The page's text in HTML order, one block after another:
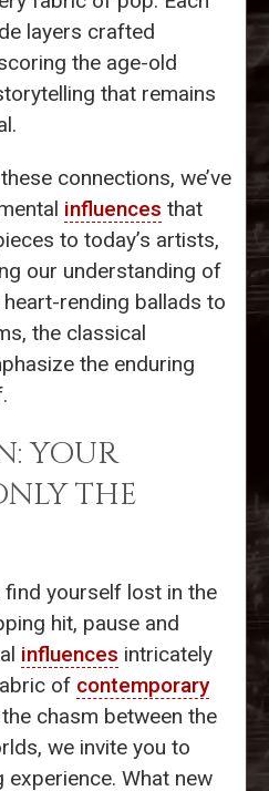
layers crafted
the age-old
that remains
connections, we’ve
influences that
to today’s artists,
our understanding of
rending ballads to
the classical
the enduring
YOUR
THE
find yourself lost in the
hit, pause and
influences intricately
of contemporary
chasm between the
we invite you to
experience. What new